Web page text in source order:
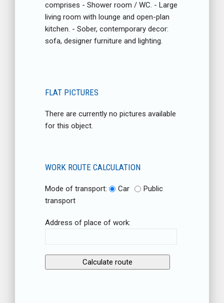
comprises - Shower room / WC. - Large
living room with lounge and open-plan
kitchen. - Sober, contemporary decor:
sofa, designer furniture and lighting.
FLAT PICTURES
There are currently no pictures available
for this object.
WORK ROUTE CALCULATION
Mode of transport: Car
Public
transport
Address of place of work: